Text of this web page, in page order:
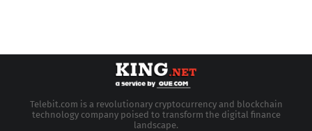
Telebit.com is a revolutionary cryptocurrency and blockchain
technology company poised to transform the digital finance
landscape.